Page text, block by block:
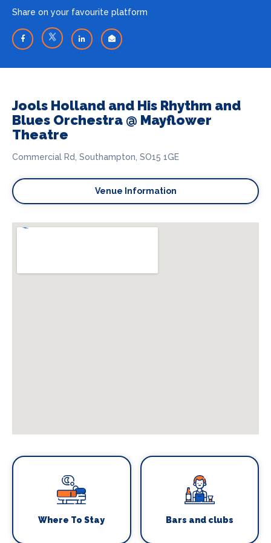
Share on your favourite platform
Jools Holland and His Rhythm and
Blues Orchestra @ Mayflower
Theatre
Commercial Rd, Southampton, SO15 1GE
Venue Information
Where To Stay Bars and clubs